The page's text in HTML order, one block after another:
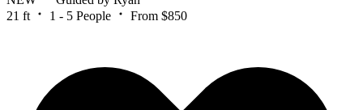
21 ft
1 - 5 People From $850